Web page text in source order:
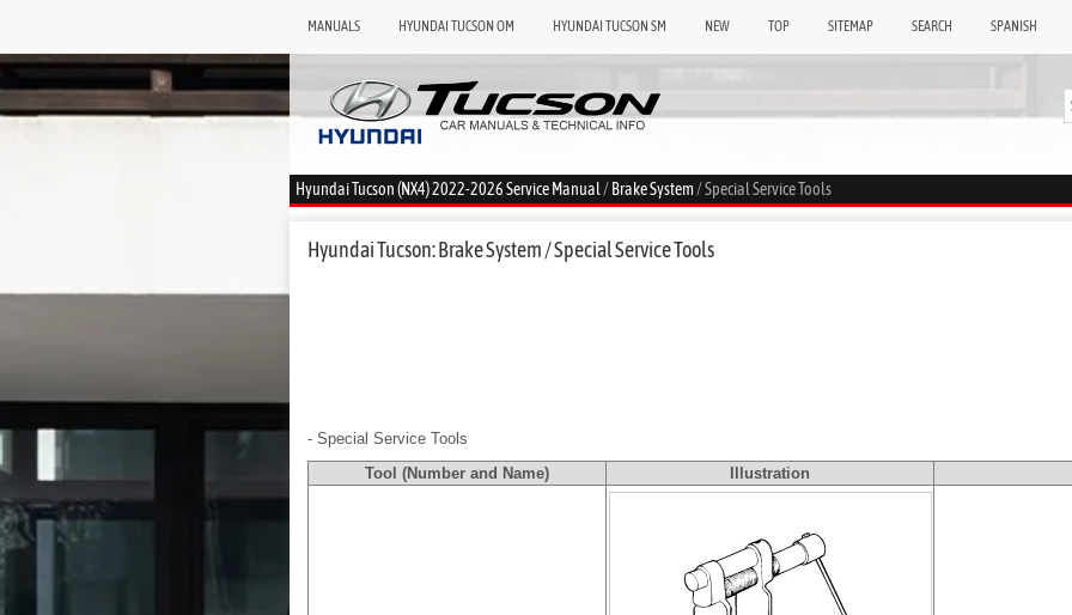
MANUALS HYUNDAI TUCSON OM HYUNDAI TUCSON SM NEW TOP SITEMAP SEARCH SPANISH
Hyundai Tucson (NX4) 2022-2026 Service Manual/Brake System/ Special Service Tools
Hyundai Tucson: Brake System / Special Service Tools
- Special Service Tools
Tool (Number and Name)
Illustration